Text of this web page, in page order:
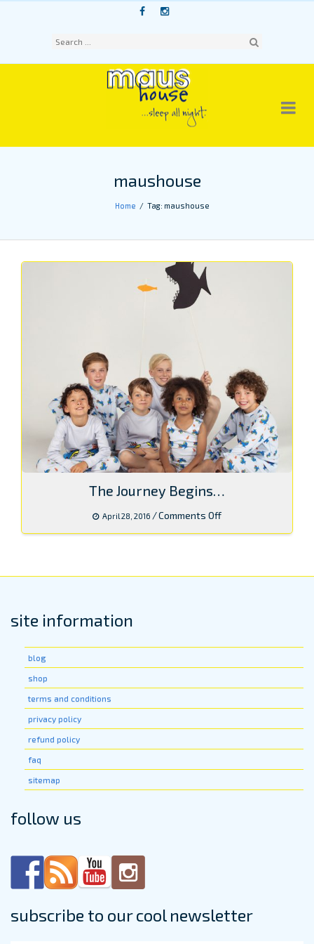
Sear
maushouse
Home Tag: maushouse
The Journey Begins…
April 28, 2016 /Comments Offon
site information
blog
shop
terms and conditions
privacy policy
refund policy
faq
sitemap
follow us
subscribe to our cool newsletter